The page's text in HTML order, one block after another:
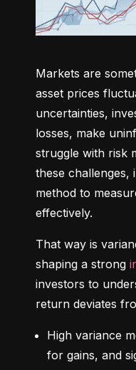
Markets are
asset prices
uncertainties,
losses, make
struggle with risk
these challenges,
method to
effectively.
That way is
shaping a strong
investors to
return deviates
High variance
for gains, and